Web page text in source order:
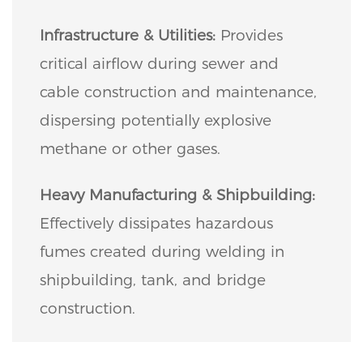
Infrastructure & Utilities: Provides
critical airflow during sewer and
cable construction and maintenance,
dispersing potentially explosive
methane or other gases.
Heavy Manufacturing & Shipbuilding:
Effectively dissipates hazardous
fumes created during welding in
shipbuilding, tank, and bridge
construction.